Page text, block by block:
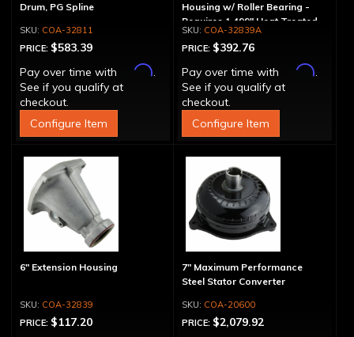
Drum, PG Spline
COA-32811
PRICE: $583.39
Pay over time with
Affirm.
See if you qualify at
checkout.
Configure Item
Housing w/ Roller Bearing -
Requires 1.499" Heat Treated
Yoke COA-32839A
PRICE: $392.76
Pay over time with
Affirm.
See if you qualify at
checkout.
Configure Item
6" Extension Housing
COA-32839
PRICE: $117.20
7" Maximum Performance
Steel Stator Converter
COA-20600
PRICE: $2,079.92